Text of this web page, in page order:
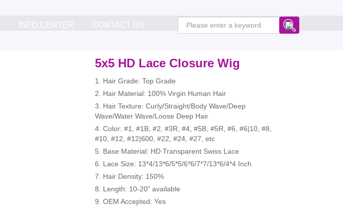
INFO.CENTER CONTACT US
5x5 HD Lace Closure Wig
1. Hair Grade: Top Grade
2. Hair Material: 100% Virgin Human Hair
3. Hair Texture: Curly/Straight/Body Wave/Deep
Wave/Water Wave/Loose Deep Hair
4. Color: #1, #1B, #2, #3R, #4, #5B, #5R, #6, #6|10, #8,
#10, #12, #12|600, #22, #24, #27, etc
5. Base Material: HD Transparent Swiss Lace
6. Lace Size: 13*4/13*6/5*5/6*6/7*7/13*6/4*4 Inch
7. Hair Density: 150%
8. Length: 10-20" available
9. OEM Accepted: Yes